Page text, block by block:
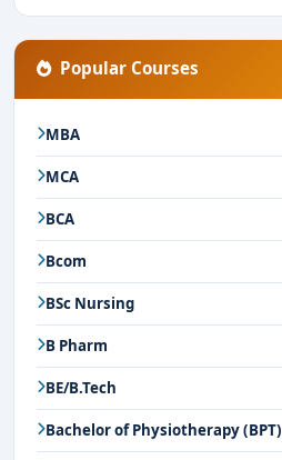
Popular Courses
MBA
MCA
BCA
Bcom
BSc Nursing
B Pharm
BE/B.Tech
Bachelor of Physiotherapy (BPT)